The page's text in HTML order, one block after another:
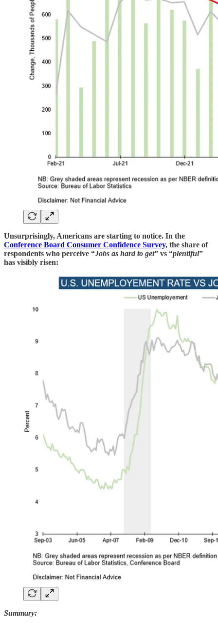
Unsurprisingly, Americans are starting to notice. In the
Conference Board Consumer Confidence Survey, the share of
respondents who perceive “Jobs as hard to get” vs “plentiful”
has visibly risen:
Summary: